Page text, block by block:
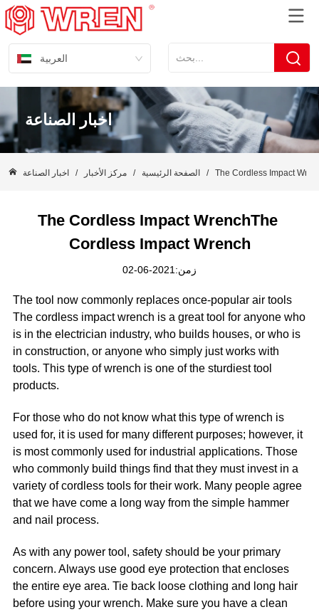
العربية
اخبار الصناعة
الصفحة الرئيسية / مركز الأخبار / اخبار الصناعة / The Cordless Impact
The Cordless Impact WrenchThe
Cordless Impact Wrench
زمن:2021-06-02
The tool now commonly replaces once-popular air tools
The cordless impact wrench is a great tool for anyone who
is in the electrician industry, who builds houses, or who is
in construction, or anyone who simply just works with
tools. This type of wrench is one of the sturdiest tool
products.
For those who do not know what this type of wrench is
used for, it is used for many different purposes; however, it
is most commonly used for industrial applications. Those
who commonly build things find that they must invest in a
variety of cordless tools for their work. Many people agree
that we have come a long way from the simple hammer
and nail process.
As with any power tool, safety should be your primary
concern. Always use good eye protection that encloses
the entire eye area. Tie back loose clothing and long hair
before using your wrench. Make sure you have a clean